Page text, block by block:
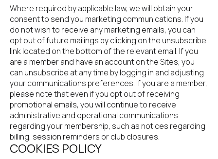
Where required by applicable law, we will obtain your
consent to send you marketing communications. If you
do not wish to receive any marketing emails, you can
opt out of future mailings by clicking on the unsubscribe
link located on the bottom of the relevant email. If you
are a member and have an account on the Sites, you
can unsubscribe at any time by logging in and adjusting
your communications preferences. If you are a member,
please note that even if you opt out of receiving
promotional emails, you will continue to receive
administrative and operational communications
regarding your membership, such as notices regarding
billing, session reminders or club closures.
COOKIES POLICY